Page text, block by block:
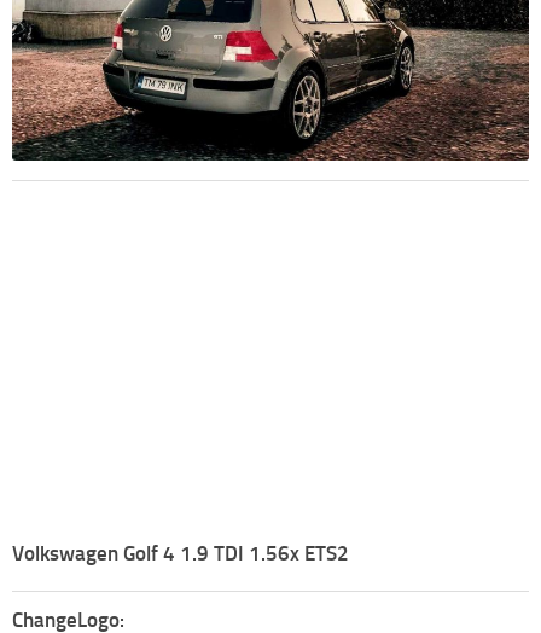
Volkswagen Golf 4 1.9 TDI 1.56x ETS2
ChangeLogo: